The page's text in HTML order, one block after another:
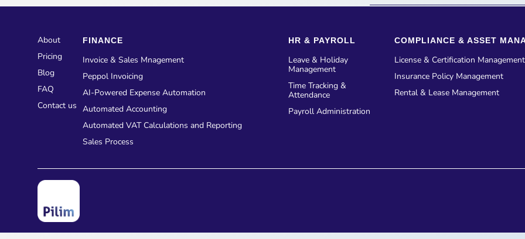
through the platform. The
manual
About
Pricing
Blog
FAQ
Contact us
FINANCE
Invoice & Sales Mnagement
Peppol Invoicing
AI-Powered Expense Automation
Automated Accounting
Automated VAT Calculations and Reporting
Sales Process
HR & PAYROLL
Leave & Holiday
Management
Time Tracking &
Attendance
Payroll Administration
COMPLIANCE & ASSET
License & Certification Management
Insurance Policy Management
Rental & Lease Management